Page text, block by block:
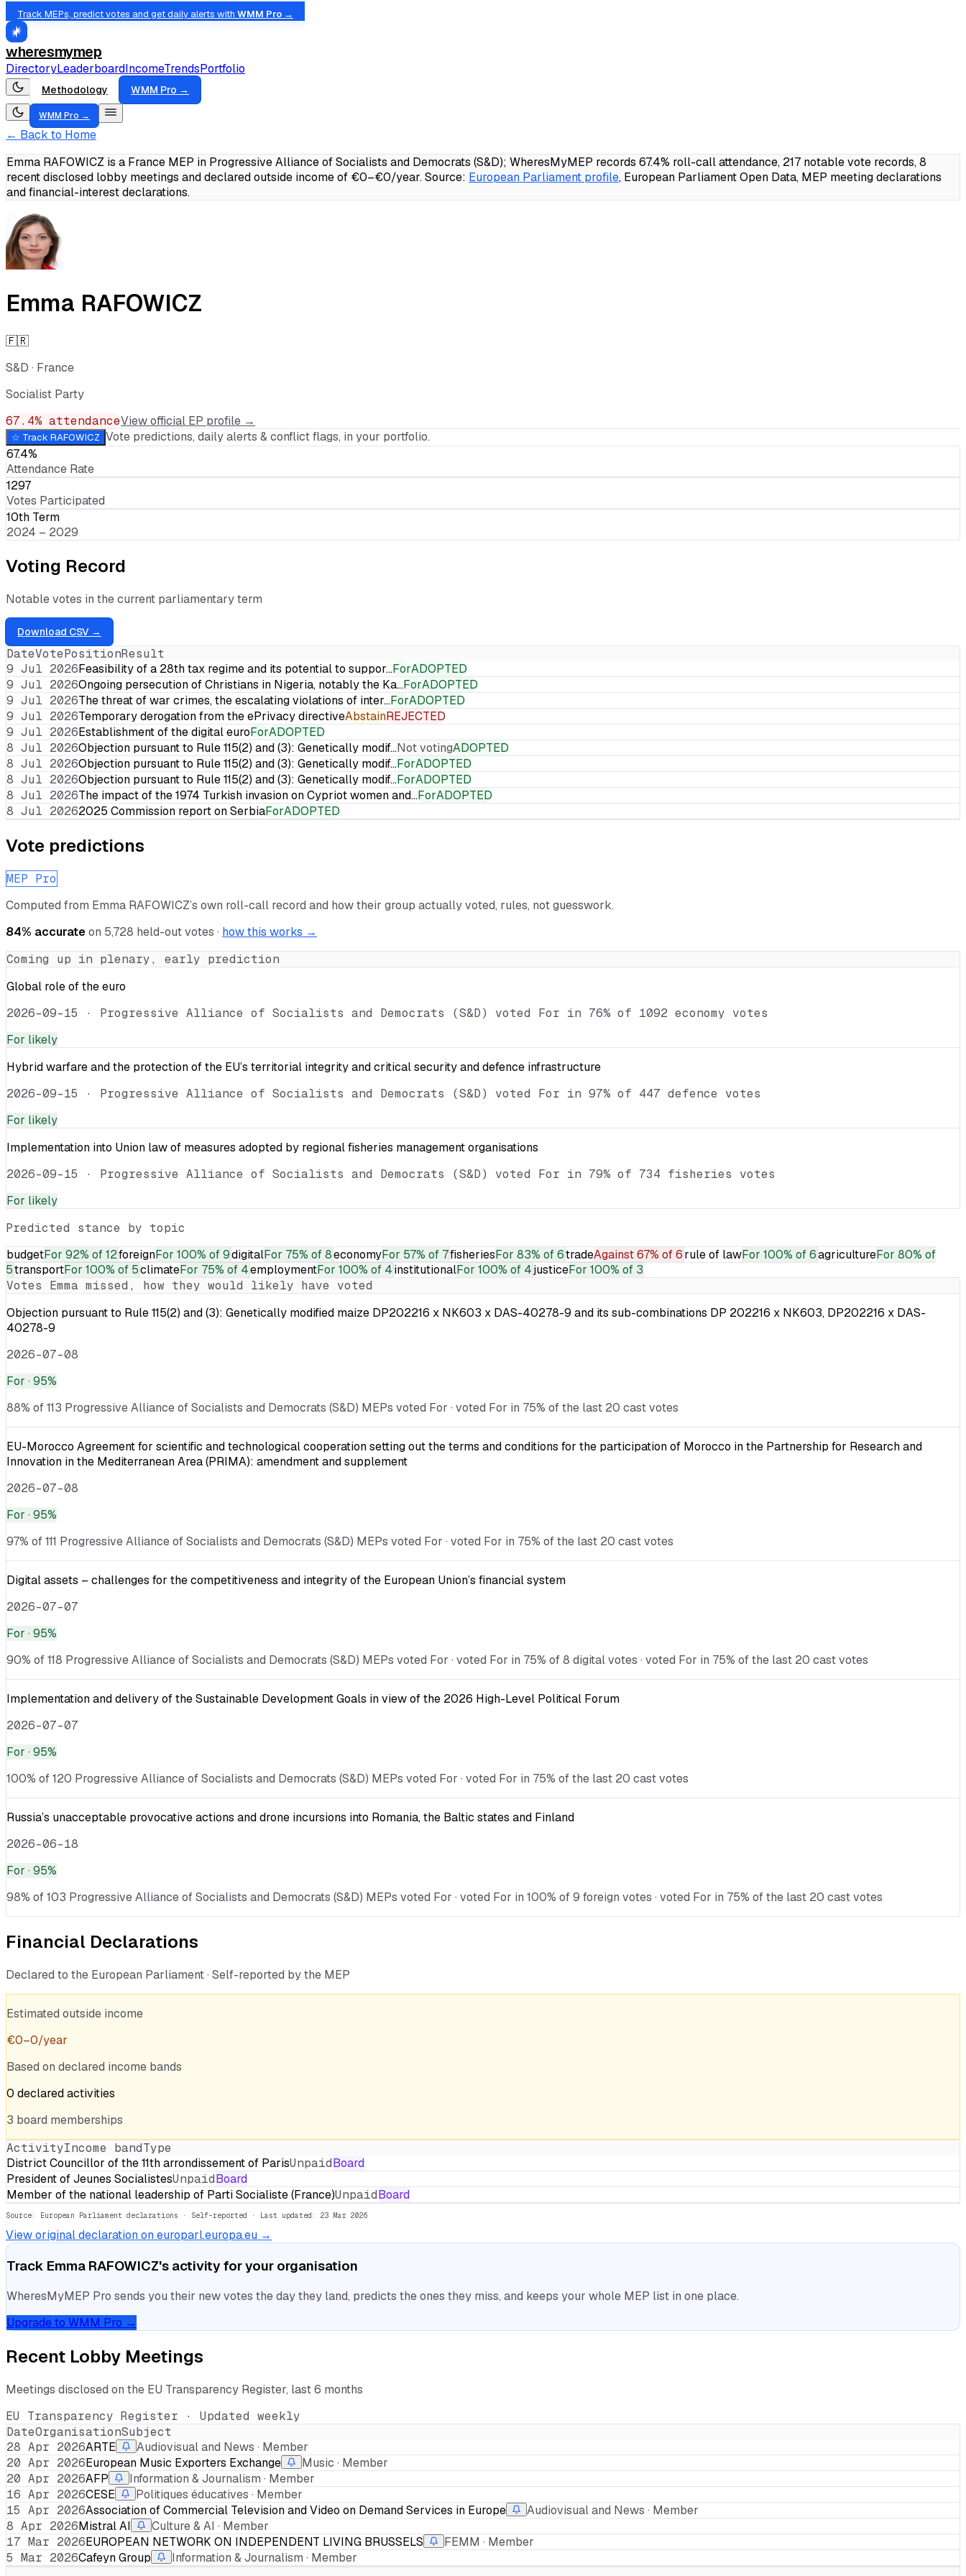
Track MEPs, predict votes and get daily alerts with WMM Pro →
wheresmymep
DirectoryLeaderboardIncomeTrendsPortfolio
Methodology WMM Pro →
WMM Pro →
← Back to Home
Emma RAFOWICZ is a France MEP in Progressive Alliance of Socialists and Democrats (S&D); WheresMyMEP records 67.4% roll-call attendance, 217 notable vote records, 8
recent disclosed lobby meetings and declared outside income of €0–€0/year.Source: European Parliament profile, European Parliament Open Data, MEP meeting declarations
and financial-interest declarations.
Emma RAFOWICZ
🇫🇷
S&D · France
Socialist Party
67.4% attendanceView official EP profile →
☆ Track RAFOWICZ Vote predictions, daily alerts & conflict flags, in your portfolio.
67.4%
Attendance Rate
1297
Votes Participated
10th Term
2024 – 2029
Voting Record
Notable votes in the current parliamentary term
Download CSV →
DateVotePositionResult
9 Jul 2026Feasibility of a 28th tax regime and its potential to suppor…ForADOPTED
9 Jul 2026Ongoing persecution of Christians in Nigeria, notably the Ka…ForADOPTED
9 Jul 2026The threat of war crimes, the escalating violations of inter…ForADOPTED
9 Jul 2026Temporary derogation from the ePrivacy directiveAbstainREJECTED
9 Jul 2026Establishment of the digital euroForADOPTED
8 Jul 2026Objection pursuant to Rule 115(2) and (3): Genetically modif…Not votingADOPTED
8 Jul 2026Objection pursuant to Rule 115(2) and (3): Genetically modif…ForADOPTED
8 Jul 2026Objection pursuant to Rule 115(2) and (3): Genetically modif…ForADOPTED
8 Jul 2026The impact of the 1974 Turkish invasion on Cypriot women and…ForADOPTED
8 Jul 20262025 Commission report on SerbiaForADOPTED
Vote predictions
MEP Pro
Computed from Emma RAFOWICZ’s own roll-call record and how their group actually voted, rules, not guesswork.
84% accurateon 5,728 held-out votes · how this works →
Coming up in plenary, early prediction
Global role of the euro
2026-09-15 · Progressive Alliance of Socialists and Democrats (S&D) voted For in 76% of 1092 economy votes
For likely
Hybrid warfare and the protection of the EU’s territorial integrity and critical security and defence infrastructure
2026-09-15 · Progressive Alliance of Socialists and Democrats (S&D) voted For in 97% of 447 defence votes
For likely
Implementation into Union law of measures adopted by regional fisheries management organisations
2026-09-15 · Progressive Alliance of Socialists and Democrats (S&D) voted For in 79% of 734 fisheries votes
For likely
Predicted stance by topic
budgetFor 92% of 12foreignFor 100% of 9digitalFor 75% of 8economyFor 57% of 7fisheriesFor 83% of 6tradeAgainst67% of 6rule of lawFor 100% of 6agricultureFor 80% of
5transportFor 100% of 5climateFor 75% of 4employmentFor 100% of 4institutionalFor 100% of 4justiceFor 100% of 3
Votes Emma missed, how they would likely have voted
Objection pursuant to Rule 115(2) and (3): Genetically modified maize DP202216 x NK603 x DAS-40278-9 and its sub-combinations DP 202216 x NK603, DP202216 x DAS-
40278-9
2026-07-08
For · 95%
88% of 113 Progressive Alliance of Socialists and Democrats (S&D) MEPs voted For · voted For in 75% of the last 20 cast votes
EU-Morocco Agreement for scientific and technological cooperation setting out the terms and conditions for the participation of Morocco in the Partnership for Research and
Innovation in the Mediterranean Area (PRIMA): amendment and supplement
2026-07-08
For · 95%
97% of 111 Progressive Alliance of Socialists and Democrats (S&D) MEPs voted For · voted For in 75% of the last 20 cast votes
Digital assets – challenges for the competitiveness and integrity of the European Union’s financial system
2026-07-07
For · 95%
90% of 118 Progressive Alliance of Socialists and Democrats (S&D) MEPs voted For · voted For in 75% of 8 digital votes · voted For in 75% of the last 20 cast votes
Implementation and delivery of the Sustainable Development Goals in view of the 2026 High-Level Political Forum
2026-07-07
For · 95%
100% of 120 Progressive Alliance of Socialists and Democrats (S&D) MEPs voted For · voted For in 75% of the last 20 cast votes
Russia’s unacceptable provocative actions and drone incursions into Romania, the Baltic states and Finland
2026-06-18
For · 95%
98% of 103 Progressive Alliance of Socialists and Democrats (S&D) MEPs voted For · voted For in 100% of 9 foreign votes · voted For in 75% of the last 20 cast votes
Financial Declarations
Declared to the European Parliament · Self-reported by the MEP
Estimated outside income
€0–0/year
Based on declared income bands
0 declaredactivities
3 board memberships
ActivityIncome bandType
District Councillor of the 11th arrondissement of ParisUnpaidBoard
President of Jeunes SocialistesUnpaidBoard
Member of the national leadership of Parti Socialiste (France)UnpaidBoard
Source: European Parliament declarations · Self-reported · Last updated: 23 Mar 2026
View original declaration on europarl.europa.eu →
Track Emma RAFOWICZ's activity for your organisation
WheresMyMEP Pro sends you their new votes the day they land, predicts the ones they miss, and keeps your whole MEP list in one place.
Upgrade to WMM Pro →
Recent Lobby Meetings
Meetings disclosed on the EU Transparency Register, last 6 months
EU Transparency Register · Updated weekly
DateOrganisationSubject
28 Apr 2026ARTE
Audiovisual and News · Member
20 Apr 2026European Music Exporters Exchange
Music · Member
20 Apr 2026AFP
Information & Journalism · Member
16 Apr 2026CESE
Politiques éducatives · Member
15 Apr 2026Association of Commercial Television and Video on Demand Services in Europe
Audiovisual and News · Member
8 Apr 2026Mistral AI
Culture & AI · Member
17 Mar 2026EUROPEAN NETWORK ON INDEPENDENT LIVING BRUSSELS
FEMM · Member
5 Mar 2026Cafeyn Group Information & Journalism · Member